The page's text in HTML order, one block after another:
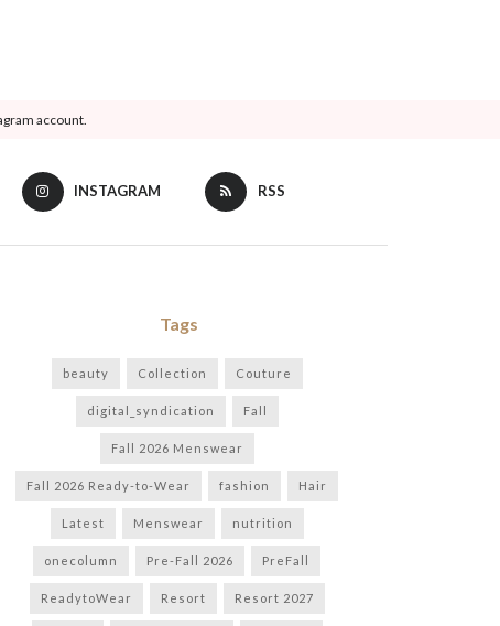
account.
INSTAGRAM RSS
Tags
beauty Collection Couture
digital_syndication Fall
Fall 2026 Menswear
Fall 2026 Ready-to-Wear fashion Hair
Latest Menswear nutrition
onecolumn Pre-Fall 2026 PreFall
ReadytoWear Resort Resort 2027